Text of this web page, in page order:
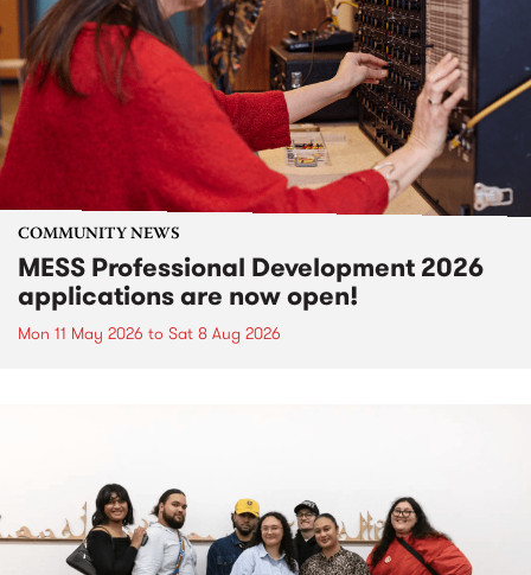
COMMUNITY NEWS
MESS Professional Development 2026
applications are now open!
Mon 11 May 2026 to Sat 8 Aug 2026